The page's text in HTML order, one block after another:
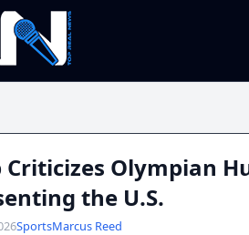
Olympian
the U.S.
SportsMarcus Reed